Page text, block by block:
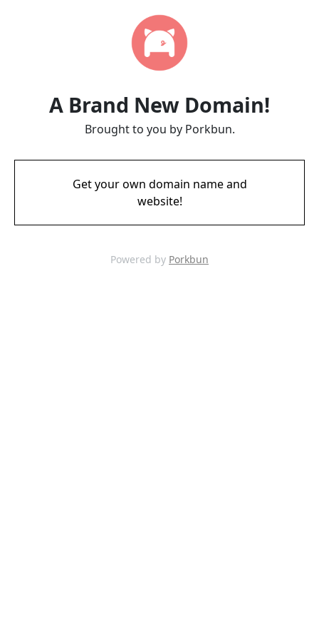
A Brand New Domain!
Brought to you by Porkbun.
Get your own domain name and
website!
Powered by Porkbun